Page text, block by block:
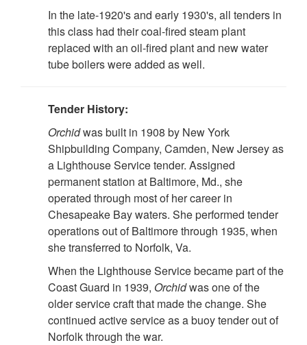
In the late-1920's and early 1930's, all tenders in
this class had their coal-fired steam plant
replaced with an oil-fired plant and new water
tube boilers were added as well.
Tender History:
Orchidwas built in 1908 by New York
Shipbuilding Company, Camden, New Jersey as
a Lighthouse Service tender. Assigned
permanent station at Baltimore, Md., she
operated through most of her career in
Chesapeake Bay waters. She performed tender
operations out of Baltimore through 1935, when
she transferred to Norfolk, Va.
When the Lighthouse Service became part of the
Coast Guard in 1939, Orchidwas one of the
older service craft that made the change. She
continued active service as a buoy tender out of
Norfolk through the war.